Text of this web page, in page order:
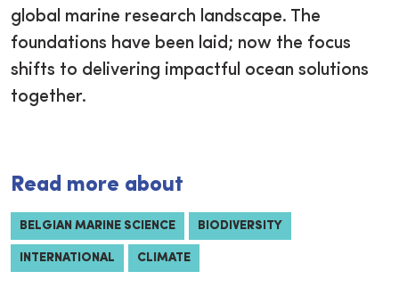
global marine research landscape. The
foundations have been laid; now the focus
shifts to delivering impactful ocean solutions
together.
Read more about
BELGIAN MARINE SCIENCE BIODIVERSITY
INTERNATIONAL CLIMATE